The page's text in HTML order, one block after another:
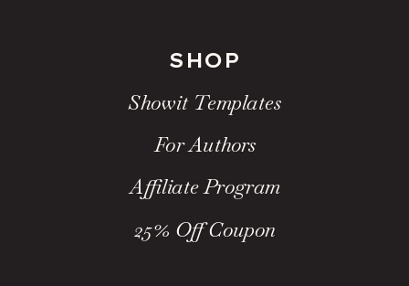
25% Off Coupon
Affiliate Program
For Authors
Showit Templates
SHOP